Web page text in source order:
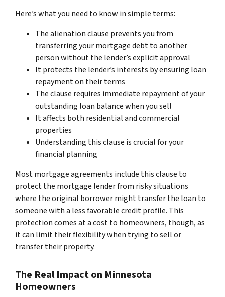
Here’s what you need to know in simple terms:
The alienation clause prevents you from
transferring your mortgage debt to another
person without the lender’s explicit approval
It protects the lender’s interests by ensuring loan
repayment on their terms
The clause requires immediate repayment of your
outstanding loan balance when you sell
It affects both residential and commercial
properties
Understanding this clause is crucial for your
financial planning
Most mortgage agreements include this clause to
protect the mortgage lender from risky situations
where the original borrower might transfer the loan to
someone with a less favorable credit profile. This
protection comes at a cost to homeowners, though, as
it can limit their flexibility when trying to sell or
transfer their property.
The Real Impact on Minnesota
Homeowners